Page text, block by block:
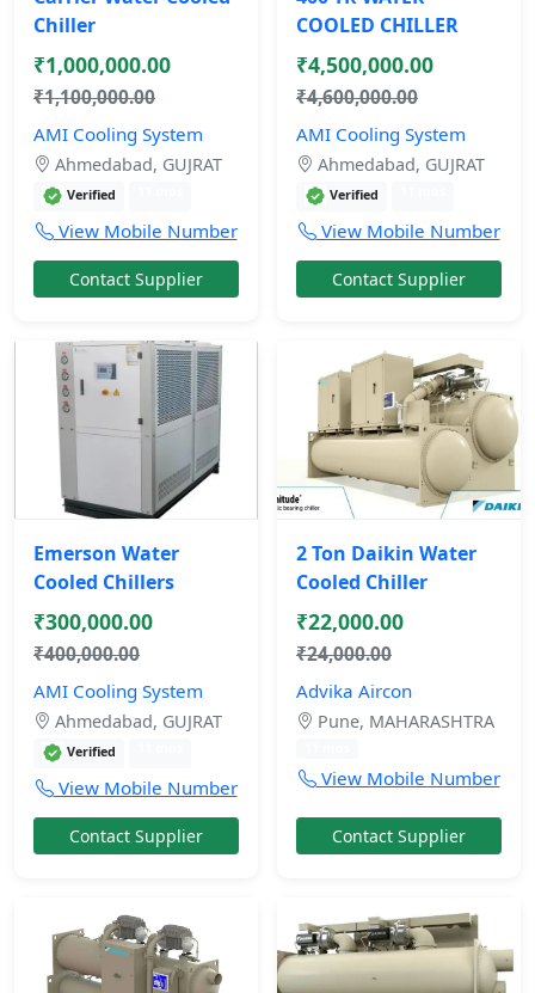
Chiller
₹1,000,000.00
₹1,100,000.00
AMI Cooling System
Ahmedabad, GUJRAT
Verified
View Mobile Number
Contact Supplier
COOLED CHILLER
₹4,500,000.00
₹4,600,000.00
AMI Cooling System
Ahmedabad, GUJRAT
Verified
View Mobile Number
Contact Supplier
Emerson Water
Cooled Chillers
₹300,000.00
₹400,000.00
AMI Cooling System
Ahmedabad, GUJRAT
Verified
View Mobile Number
Contact Supplier
2 Ton Daikin Water
Cooled Chiller
₹22,000.00
₹24,000.00
Advika Aircon
Pune, MAHARASHTRA
View Mobile Number
Contact Supplier